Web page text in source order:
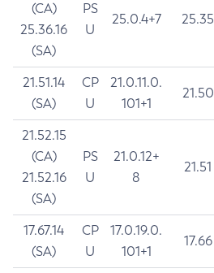
(CA)
25.36.16
(SA)
PS
U
25.0.4+7 25.35
21.51.14
(SA)
CP
U
21.0.11.0.
101+1
21.50
21.52.15
(CA)
21.52.16
(SA)
PS
U
21.0.12+
8
21.51
17.67.14
(SA)
CP
U
17.0.19.0.
101+1
17.66